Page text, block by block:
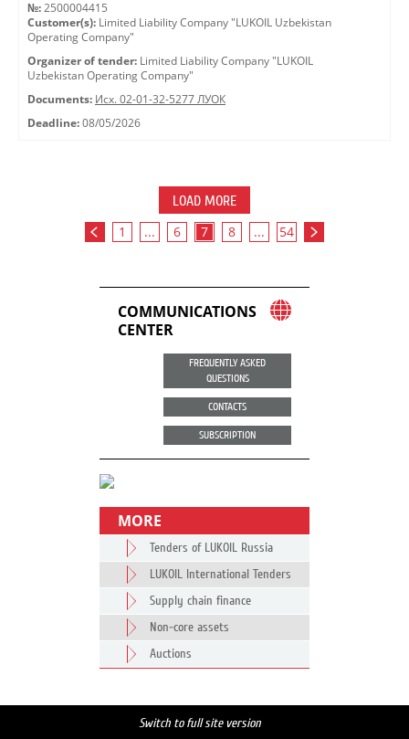
№: 2500004415
Customer(s): Limited Liability Company "LUKOIL Uzbekistan
Operating Company"
Organizer of tender: Limited Liability Company "LUKOIL
Uzbekistan Operating Company"
Documents: Исх. 02-01-32-5277 ЛУОК
Deadline: 08/05/2026
LOAD MORE
1 ... 6 7 8 ... 54
COMMUNICATIONS
CENTER
FREQUENTLY ASKED
QUESTIONS
CONTACTS
SUBSCRIPTION
MORE
Tenders of LUKOIL Russia
LUKOIL International Tenders
Supply chain finance
Non-core assets
Auctions
Switch to full site version